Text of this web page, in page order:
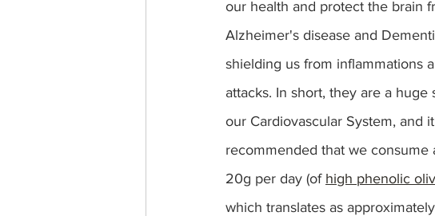
our health and protect the brain
Alzheimer's disease and
shielding us from inflammations
attacks. In short, they are a huge
our Cardiovascular System, and
recommended that we consume
20g per day (of high phenolic
which translates as